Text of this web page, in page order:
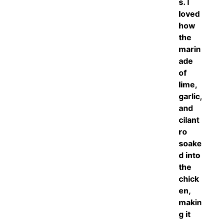
s. I
loved
how
the
marin
ade
of
lime,
garlic,
and
cilant
ro
soake
d into
the
chick
en,
makin
g it